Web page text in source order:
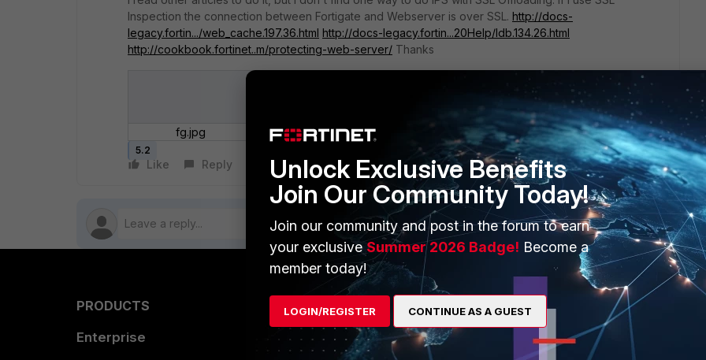
Inspection the connection between Fortigate and Webserver is over SSL. http://docs-
legacy.fortin.../web_cache.197.36.html http://docs-legacy.fortin...20Help/ldb.134.26.html
http://cookbook.fortinet..m/protecting-web-server/ Thanks
fg.jpg
5.2
Like Reply Follow
PRODUCTS
Enterprise
PARTNERS
Overview
MORE
About Us
Unlock Exclusive Benefits
Join Our Community Today!
Join our community and post in the forum to earn
your exclusiveSummer 2026 Badge! Become a
member today!
LOGIN/REGISTER CONTINUE AS A GUEST